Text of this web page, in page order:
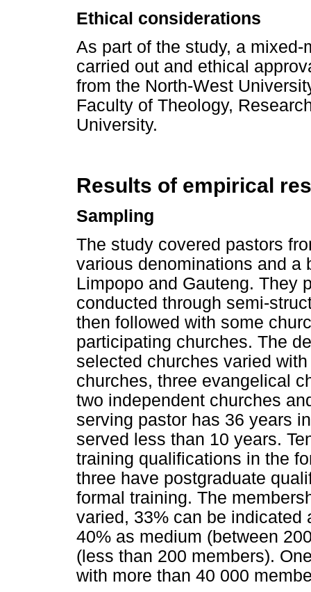
Ethical considerations
As part of the study, a
carried out and ethical
from the North-West
Faculty of Theology,
University.
Results of empirical
Sampling
The study covered pastors
various denominations and a
Limpopo and Gauteng. They
conducted through semi-
then followed with some
participating churches. The
selected churches varied
churches, three evangelical
two independent churches
serving pastor has 36 years
served less than 10 years.
training qualifications in the
three have postgraduate
formal training. The
varied, 33% can be indicated
40% as medium (between
(less than 200 members).
with more than 40 000